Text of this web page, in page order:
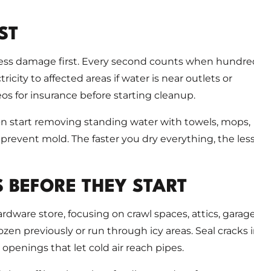
damage first. Every second counts when
to affected areas if water is near outlets or
for insurance before starting cleanup.
start removing standing water with towels, mops,
mold. The faster you dry everything, the
THEY START
store, focusing on crawl spaces, attics,
previously or run through icy areas. Seal cracks
that let cold air reach pipes.